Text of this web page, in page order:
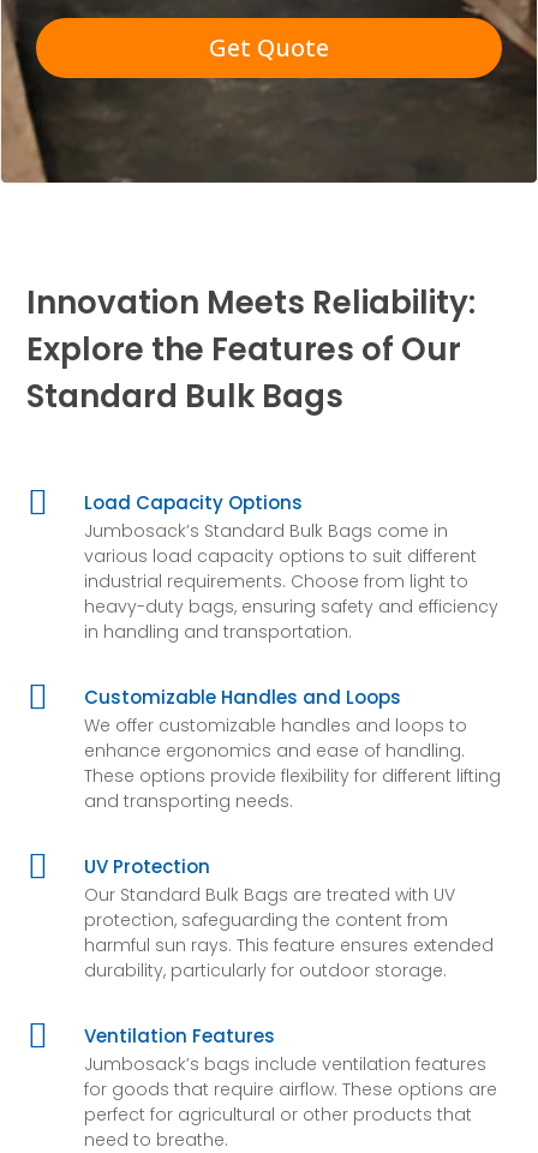
Get Quote
Innovation Meets Reliability:
Explore the Features of Our
Standard Bulk Bags
 Load Capacity Options
Jumbosack’s Standard Bulk Bags come in
various load capacity options to suit different
industrial requirements. Choose from light to
heavy-duty bags, ensuring safety and efficiency
in handling and transportation.
 Customizable Handles and Loops
We offer customizable handles and loops to
enhance ergonomics and ease of handling.
These options provide flexibility for different lifting
and transporting needs.
 UV Protection
Our Standard Bulk Bags are treated with UV
protection, safeguarding the content from
harmful sun rays. This feature ensures extended
durability, particularly for outdoor storage.
 Ventilation Features
Jumbosack’s bags include ventilation features
for goods that require airflow. These options are
perfect for agricultural or other products that
need to breathe.